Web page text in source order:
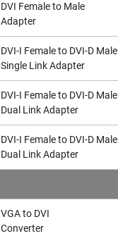
DVI Female to Male
Adapter
DVI-I Female to DVI-D Male
Single Link Adapter
DVI-I Female to DVI-D Male
Dual Link Adapter
DVI-I Female to DVI-D Male
Dual Link Adapter
VGA to DVI
Converter